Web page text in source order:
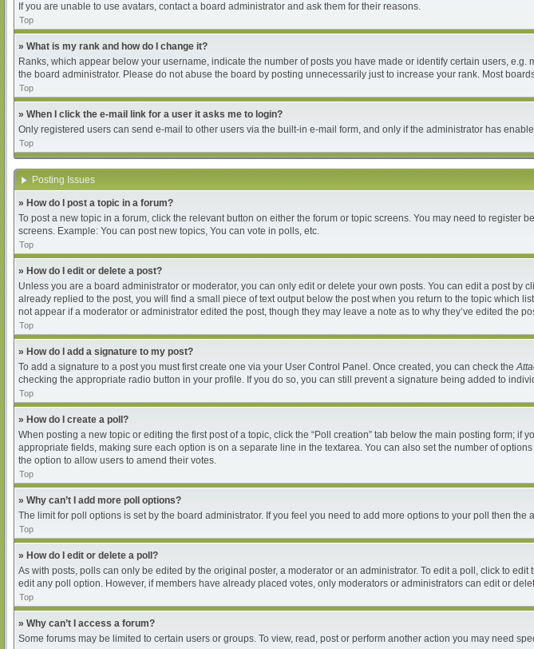
If you are unable to use avatars, contact a board administrator and ask them for their reasons.
Top
» What is my rank and how do I change it?
Ranks, which appear below your username, indicate the number of posts you have made or identify certain users,
the board administrator. Please do not abuse the board by posting unnecessarily just to increase your rank. Most
Top
» When I click the e-mail link for a user it asks me to login?
Only registered users can send e-mail to other users via the built-in e-mail form, and only if the administrator has
Top
Posting Issues
» How do I post a topic in a forum?
To post a new topic in a forum, click the relevant button on either the forum or topic screens. You may need to
screens. Example: You can post new topics, You can vote in polls, etc.
Top
» How do I edit or delete a post?
Unless you are a board administrator or moderator, you can only edit or delete your own posts. You can edit a post
already replied to the post, you will find a small piece of text output below the post when you return to the topic which
not appear if a moderator or administrator edited the post, though they may leave a note as to why they’ve edited
Top
» How do I add a signature to my post?
To add a signature to a post you must first create one via your User Control Panel. Once created, you can check the
checking the appropriate radio button in your profile. If you do so, you can still prevent a signature being added to
Top
» How do I create a poll?
When posting a new topic or editing the first post of a topic, click the “Poll creation” tab below the main posting form;
appropriate fields, making sure each option is on a separate line in the textarea. You can also set the number of
the option to allow users to amend their votes.
Top
» Why can’t I add more poll options?
The limit for poll options is set by the board administrator. If you feel you need to add more options to your poll then the
Top
» How do I edit or delete a poll?
As with posts, polls can only be edited by the original poster, a moderator or an administrator. To edit a poll, click to
edit any poll option. However, if members have already placed votes, only moderators or administrators can edit or
Top
» Why can’t I access a forum?
Some forums may be limited to certain users or groups. To view, read, post or perform another action you may need